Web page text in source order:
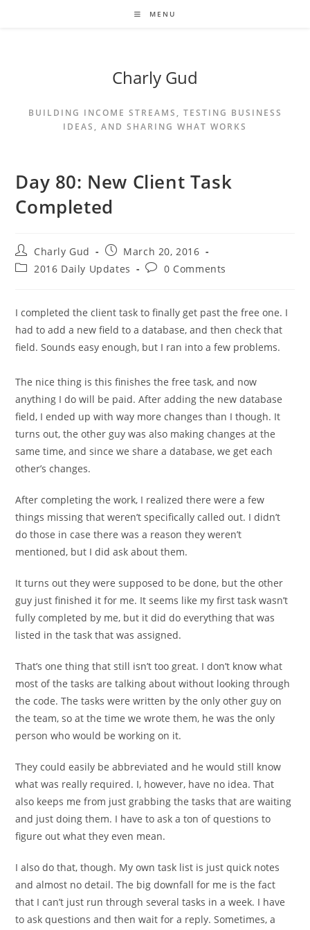
MENU
Charly Gud
BUILDING INCOME STREAMS, TESTING BUSINESS
IDEAS, AND SHARING WHAT WORKS
Day 80: New Client Task
Completed
Charly Gud
March 20, 2016
2016 Daily Updates
0 Comments
I completed the client task to finally get past the free one. I
had to add a new field to a database, and then check that
field. Sounds easy enough, but I ran into a few problems.
The nice thing is this finishes the free task, and now
anything I do will be paid. After adding the new database
field, I ended up with way more changes than I though. It
turns out, the other guy was also making changes at the
same time, and since we share a database, we get each
other’s changes.
After completing the work, I realized there were a few
things missing that weren’t specifically called out. I didn’t
do those in case there was a reason they weren’t
mentioned, but I did ask about them.
It turns out they were supposed to be done, but the other
guy just finished it for me. It seems like my first task wasn’t
fully completed by me, but it did do everything that was
listed in the task that was assigned.
That’s one thing that still isn’t too great. I don’t know what
most of the tasks are talking about without looking through
the code. The tasks were written by the only other guy on
the team, so at the time we wrote them, he was the only
person who would be working on it.
They could easily be abbreviated and he would still know
what was really required. I, however, have no idea. That
also keeps me from just grabbing the tasks that are waiting
and just doing them. I have to ask a ton of questions to
figure out what they even mean.
I also do that, though. My own task list is just quick notes
and almost no detail. The big downfall for me is the fact
that I can’t just run through several tasks in a week. I have
to ask questions and then wait for a reply. Sometimes, a